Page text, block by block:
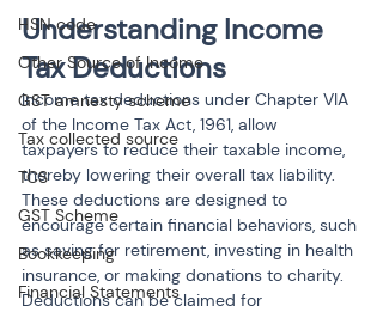
HSN code
Other Source of Income
GST amnesty scheme
Tax collected source
TCS
GST Scheme
Bookkeeping
Financial Statements
Understanding Income
Tax Deductions
Income tax deductions under Chapter VIA
of the Income Tax Act, 1961, allow
taxpayers to reduce their taxable income,
thereby lowering their overall tax liability.
These deductions are designed to
encourage certain financial behaviors, such
as saving for retirement, investing in health
insurance, or making donations to charity.
Deductions can be claimed for